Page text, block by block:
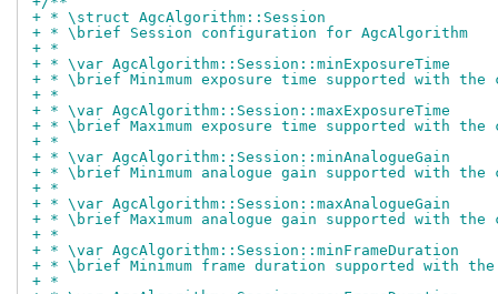
+ * \struct AgcAlgorithm::Session
+ * \brief Session configuration for AgcAlgorithm
+ *
+ * \var AgcAlgorithm::Session::minExposureTime
+ * \brief Minimum exposure time supported with the
+ *
+ * \var AgcAlgorithm::Session::maxExposureTime
+ * \brief Maximum exposure time supported with the
+ *
+ * \var AgcAlgorithm::Session::minAnalogueGain
+ * \brief Minimum analogue gain supported with the
+ *
+ * \var AgcAlgorithm::Session::maxAnalogueGain
+ * \brief Maximum analogue gain supported with the
+ *
+ * \var AgcAlgorithm::Session::minFrameDuration
+ * \brief Minimum frame duration supported with
+ *